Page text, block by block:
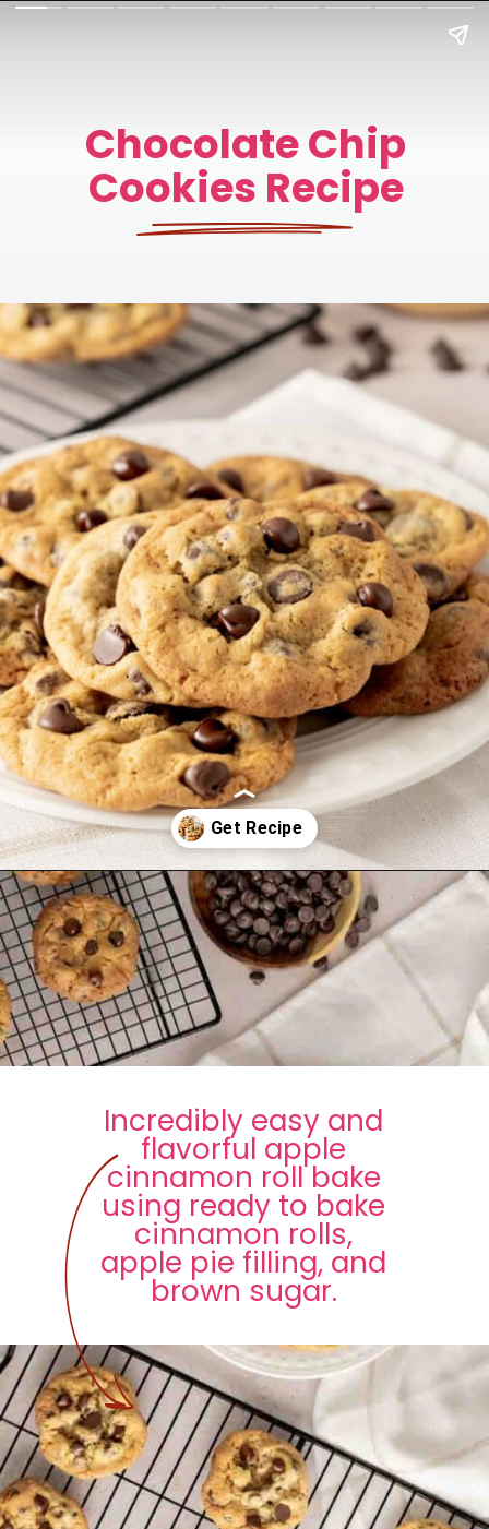
Chocolate Chip
Cookies Recipe
Opening
Incredibly easy and
flavorful apple
cinnamon roll bake
using ready to bake
cinnamon rolls,
apple pie filling, and
brown sugar.